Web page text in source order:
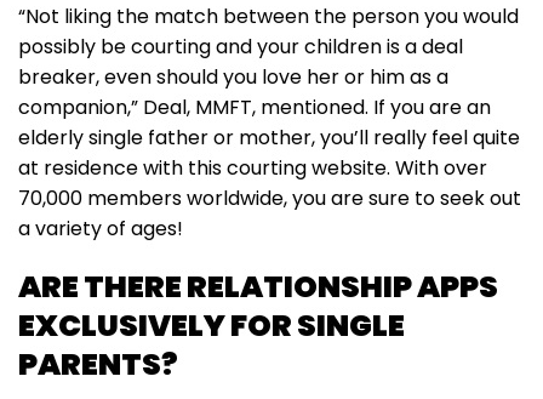
“Not liking the match between the person you would
possibly be courting and your children is a deal
breaker, even should you love her or him as a
companion,” Deal, MMFT, mentioned. If you are an
elderly single father or mother, you’ll really feel quite
at residence with this courting website. With over
70,000 members worldwide, you are sure to seek out
a variety of ages!
ARE THERE RELATIONSHIP APPS
EXCLUSIVELY FOR SINGLE
PARENTS?